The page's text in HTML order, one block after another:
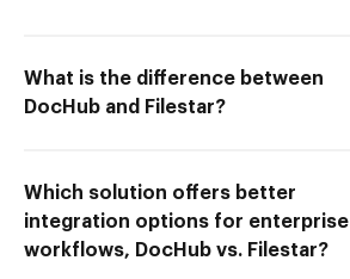
What is the difference between
DocHub and Filestar?
Which solution offers better
integration options for enterprise
workflows, DocHub vs. Filestar?